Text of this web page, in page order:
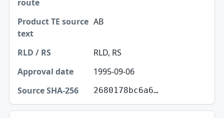
AB
RLD, RS
1995-09-06
2680178bc6a6…